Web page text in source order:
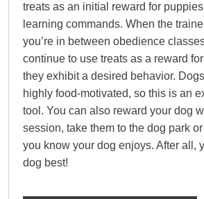
treats as an initial reward for
learning commands. When the
you’re in between obedience
continue to use treats as a reward
they exhibit a desired behavior.
highly food-motivated, so this is an
tool. You can also reward your dog
session, take them to the dog park
you know your dog enjoys. After all,
dog best!